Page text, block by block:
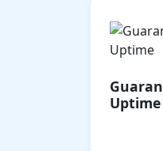
Uptime